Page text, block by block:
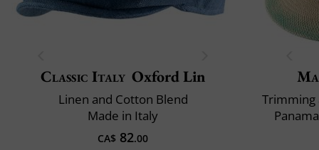
Classic Italy Oxford Lin
Linen and Cotton Blend
Made in Italy
CA$ 82.00
Trimming